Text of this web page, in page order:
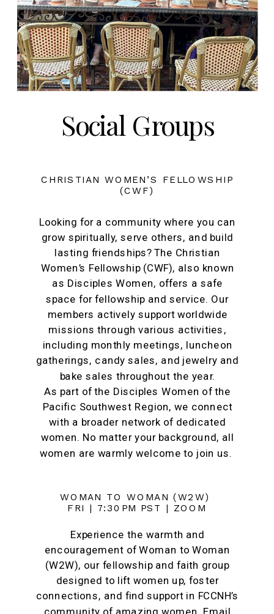
Social Groups
CHRISTIAN WOMEN’S FELLOWSHIP
(CWF)
Looking for a community where you can
grow spiritually, serve others, and build
lasting friendships? The Christian
Women’s Fellowship (CWF), also known
as Disciples Women, offers a safe
space for fellowship and service. Our
members actively support worldwide
missions through various activities,
including monthly meetings, luncheon
gatherings, candy sales, and jewelry and
bake sales throughout the year.
As part of the Disciples Women of the
Pacific Southwest Region, we connect
with a broader network of dedicated
women. No matter your background, all
women are warmly welcome to join us.
WOMAN TO WOMAN (W2W)
FRI | 7:30PM PST | ZOOM
Experience the warmth and
encouragement of Woman to Woman
(W2W), our fellowship and faith group
designed to lift women up, foster
connections, and find support in FCCNH’s
community of amazing women. Email